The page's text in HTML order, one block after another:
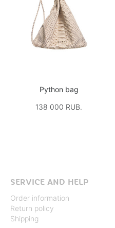
Python bag
138 000 RUB.
SERVICE AND HELP
Order information
Return policy
Shipping